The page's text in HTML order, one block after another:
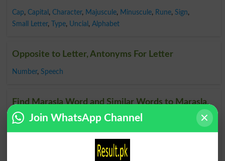
Cap, Capital , Character, Majuscule, Minuscule, Rune, Sign,
Small Letter, Type, Uncial , Alphabet
Opposite to Letter, Antonyms For Letter
Number, Speech
Find Marasla Word and Similar Words to Marasla,
Related words to Marasla in Dictionary
Marasla Word, similar words toMaraslaand related
words to Marasla can be searched online.
by seeing
Join WhatsApp Channel